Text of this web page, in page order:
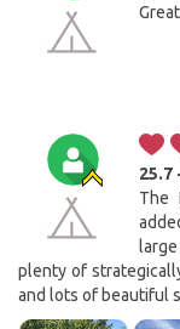
25.7
The
plenty of
and lots of beautiful